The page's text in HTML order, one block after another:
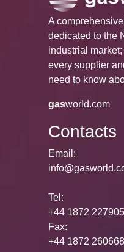
A
dedicated to the
industrial
every supplier
need to know
gasworld.com
Contacts
Email:
Tel:
+44 1872 227905
Fax:
+44 1872 260668